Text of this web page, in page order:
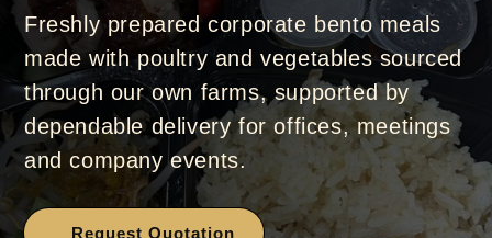
Freshly prepared corporate bento meals
made with poultry and vegetables sourced
through our own farms, supported by
dependable delivery for offices, meetings
and company events.